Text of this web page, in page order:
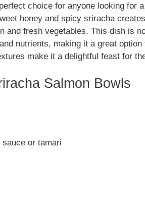
choice for anyone looking for
honey and spicy sriracha
and fresh vegetables. This dish is
nutrients, making it a great
make it a delightful feast for
Salmon Bowls
or tamari